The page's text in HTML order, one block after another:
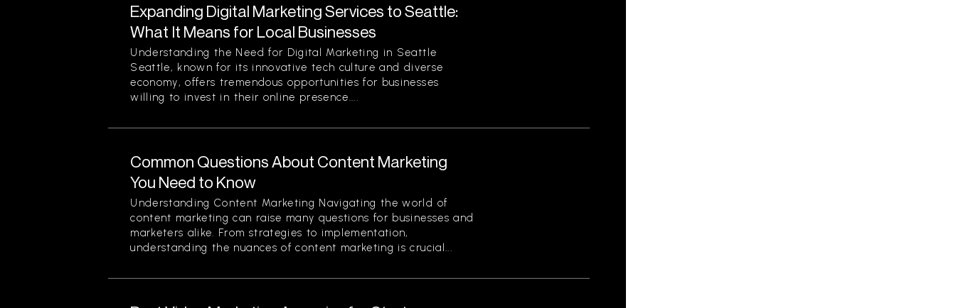
Expanding Digital Marketing Services to Seattle:
What It Means for Local Businesses
Understanding the Need for Digital Marketing in Seattle
Seattle, known for its innovative tech culture and diverse
economy, offers tremendous opportunities for businesses
willing to invest in their online presence....
Common Questions About Content Marketing
You Need to Know
Understanding Content Marketing Navigating the world of
content marketing can raise many questions for businesses and
marketers alike. From strategies to implementation,
understanding the nuances of content marketing is crucial...